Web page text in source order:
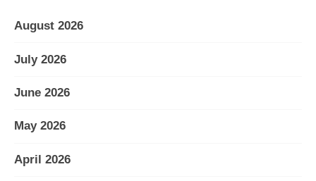
August 2026
July 2026
June 2026
May 2026
April 2026